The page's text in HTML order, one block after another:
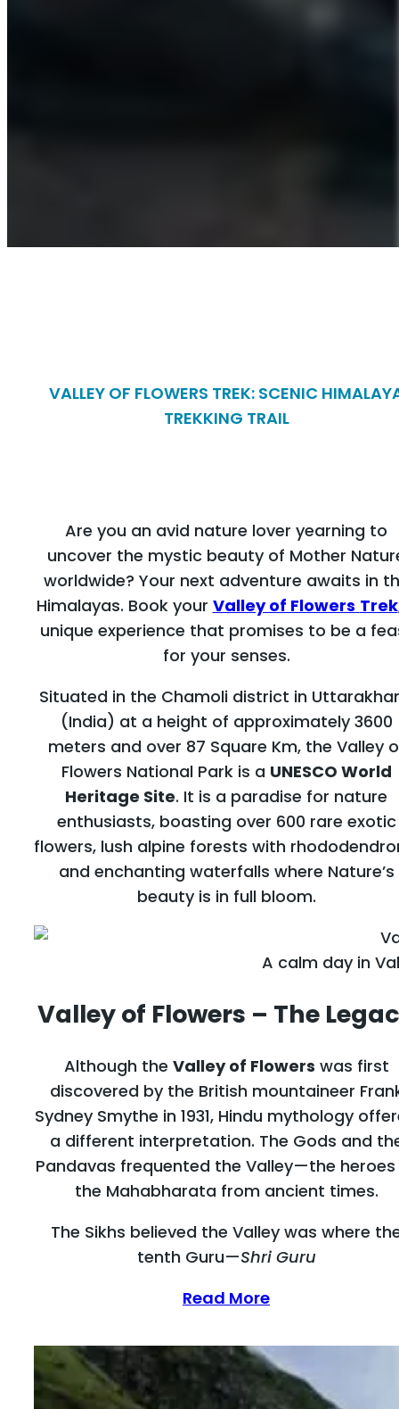
VALLEY OF FLOWERS TREK: SCENIC
TREKKING TRAIL
Are you an avid nature lover yearning to
uncover the mystic beauty of Mother
worldwide? Your next adventure awaits in
Himalayas. Book your Valley of Flowers Trek
unique experience that promises to be a
for your senses.
Situated in the Chamoli district in
(India) at a height of approximately 3600
meters and over 87 Square Km, the Valley
Flowers National Park is a UNESCO World
Heritage Site. It is a paradise for nature
enthusiasts, boasting over 600 rare exotic
flowers, lush alpine forests with
and enchanting waterfalls where Nature’s
beauty is in full bloom.
A calm day in
Valley of Flowers – The
Although the Valley of Flowers was first
discovered by the British mountaineer
Sydney Smythe in 1931, Hindu mythology
a different interpretation. The Gods and
Pandavas frequented the Valley—the
the Mahabharata from ancient times.
The Sikhs believed the Valley was where
tenth Guru—Shri Guru
Read More